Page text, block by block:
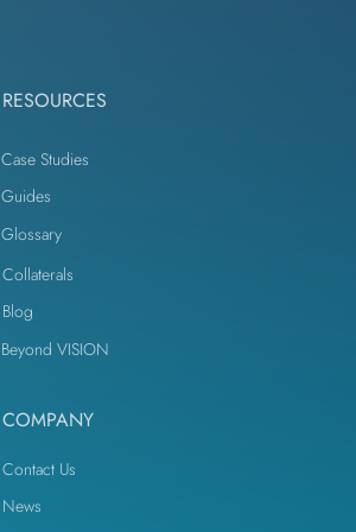
RESOURCES
Case Studies
Guides
Glossary
Collaterals
Blog
Beyond VISION
COMPANY
Contact Us
News